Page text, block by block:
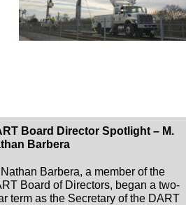
Board Director Spotlight – M.
Barbera
Nathan Barbera, a member of the
Board of Directors, began a two-
term as the Secretary of the DART